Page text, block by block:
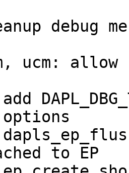
debug
ucm:
to EP